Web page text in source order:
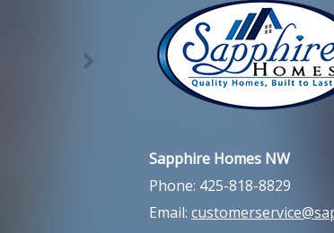
Sapphire Homes NW
Phone: 425-818-8829
Email: